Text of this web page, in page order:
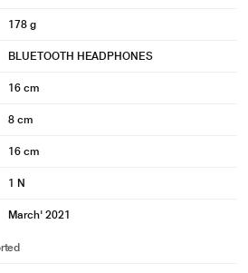
178 g
BLUETOOTH HEADPHONES
16 cm
8 cm
16 cm
1 N
March' 2021